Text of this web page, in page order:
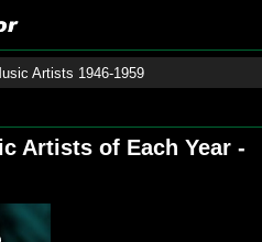
Artists 1946‑1959
Artists of Each Year -